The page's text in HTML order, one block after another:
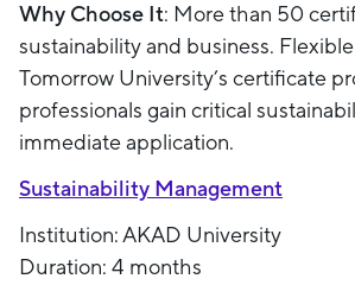
Why Choose It: More than 50
sustainability and business.
Tomorrow University’s certificate
professionals gain critical
immediate application.
Sustainability Management
Institution: AKAD University
Duration: 4 months